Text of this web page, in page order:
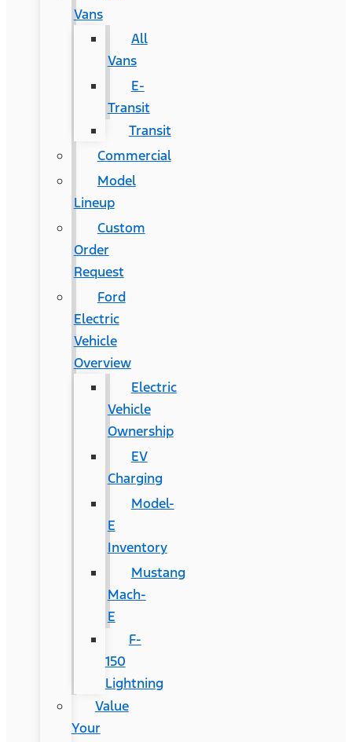
Vans
All
Vans
E-
Transit
Transit
Commercial
Model
Lineup
Custom
Order
Request
Ford
Electric
Vehicle
Overview
Electric
Vehicle
Ownership
EV
Charging
Model-
E
Inventory
Mustang
Mach-
E
F-
150
Lightning
Value
Your